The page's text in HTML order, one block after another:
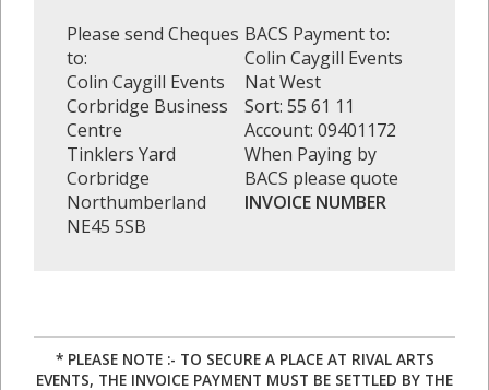
Please send Cheques
to:
Colin Caygill Events
Corbridge Business
Centre
Tinklers Yard
Corbridge
Northumberland
NE45 5SB
BACS Payment to:
Colin Caygill Events
Nat West
Sort: 55 61 11
Account: 09401172
When Paying by
BACS please quote
INVOICE NUMBER
* PLEASE NOTE :- TO SECURE A PLACE AT RIVAL ARTS
EVENTS, THE INVOICE PAYMENT MUST BE SETTLED BY THE